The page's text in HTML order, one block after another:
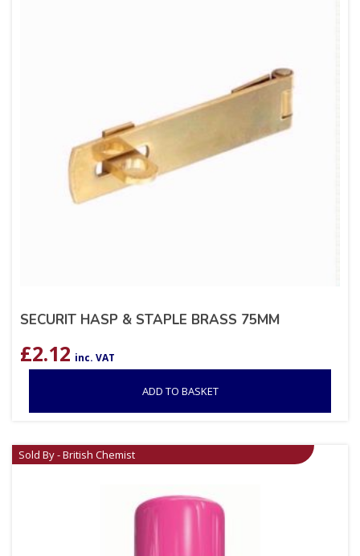
SECURIT HASP & STAPLE BRASS 75MM
£2.12 inc. VAT
ADD TO BASKET
Sold By - British Chemist